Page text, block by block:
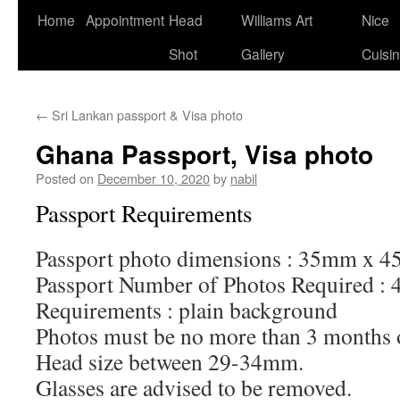
Home Appointment Head
Shot
Williams Art
Gallery
Nice
← Sri Lankan passport & Visa photo
Ghana Passport, Visa photo
Posted on December 10, 2020by nabil
Passport Requirements
Passport photo dimensions : 35mm x
Passport Number of Photos Required :
Requirements : plain background
Photos must be no more than 3 months
Head size between 29-34mm.
Glasses are advised to be removed.